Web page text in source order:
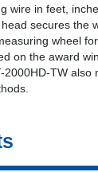
wire in feet,
secures the
wheel
on the award
2000HD-TW also